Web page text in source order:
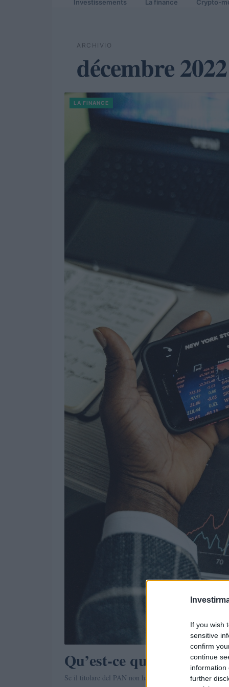
If you wish
sensitive
confirm
continue
information
further
Investissements La finance Crypto-
ARCHIVIO
décembre 2022
LA FINANCE
Qu’est-ce que le SAE?
Se il titolare del PAN non ha effettuato transazioni